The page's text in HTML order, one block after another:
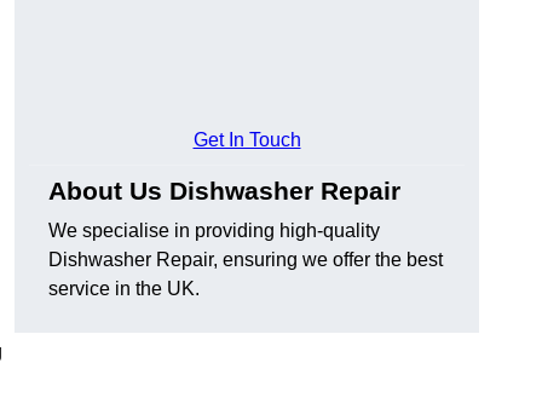
Get In Touch
About Us Dishwasher Repair
We specialise in providing high-quality
Dishwasher Repair, ensuring we offer the best
service in the UK.